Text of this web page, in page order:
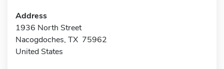
Address
1936 North Street
Nacogdoches, TX 75962
United States